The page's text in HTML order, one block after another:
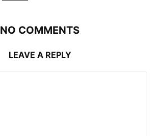
NO COMMENTS
LEAVE A REPLY